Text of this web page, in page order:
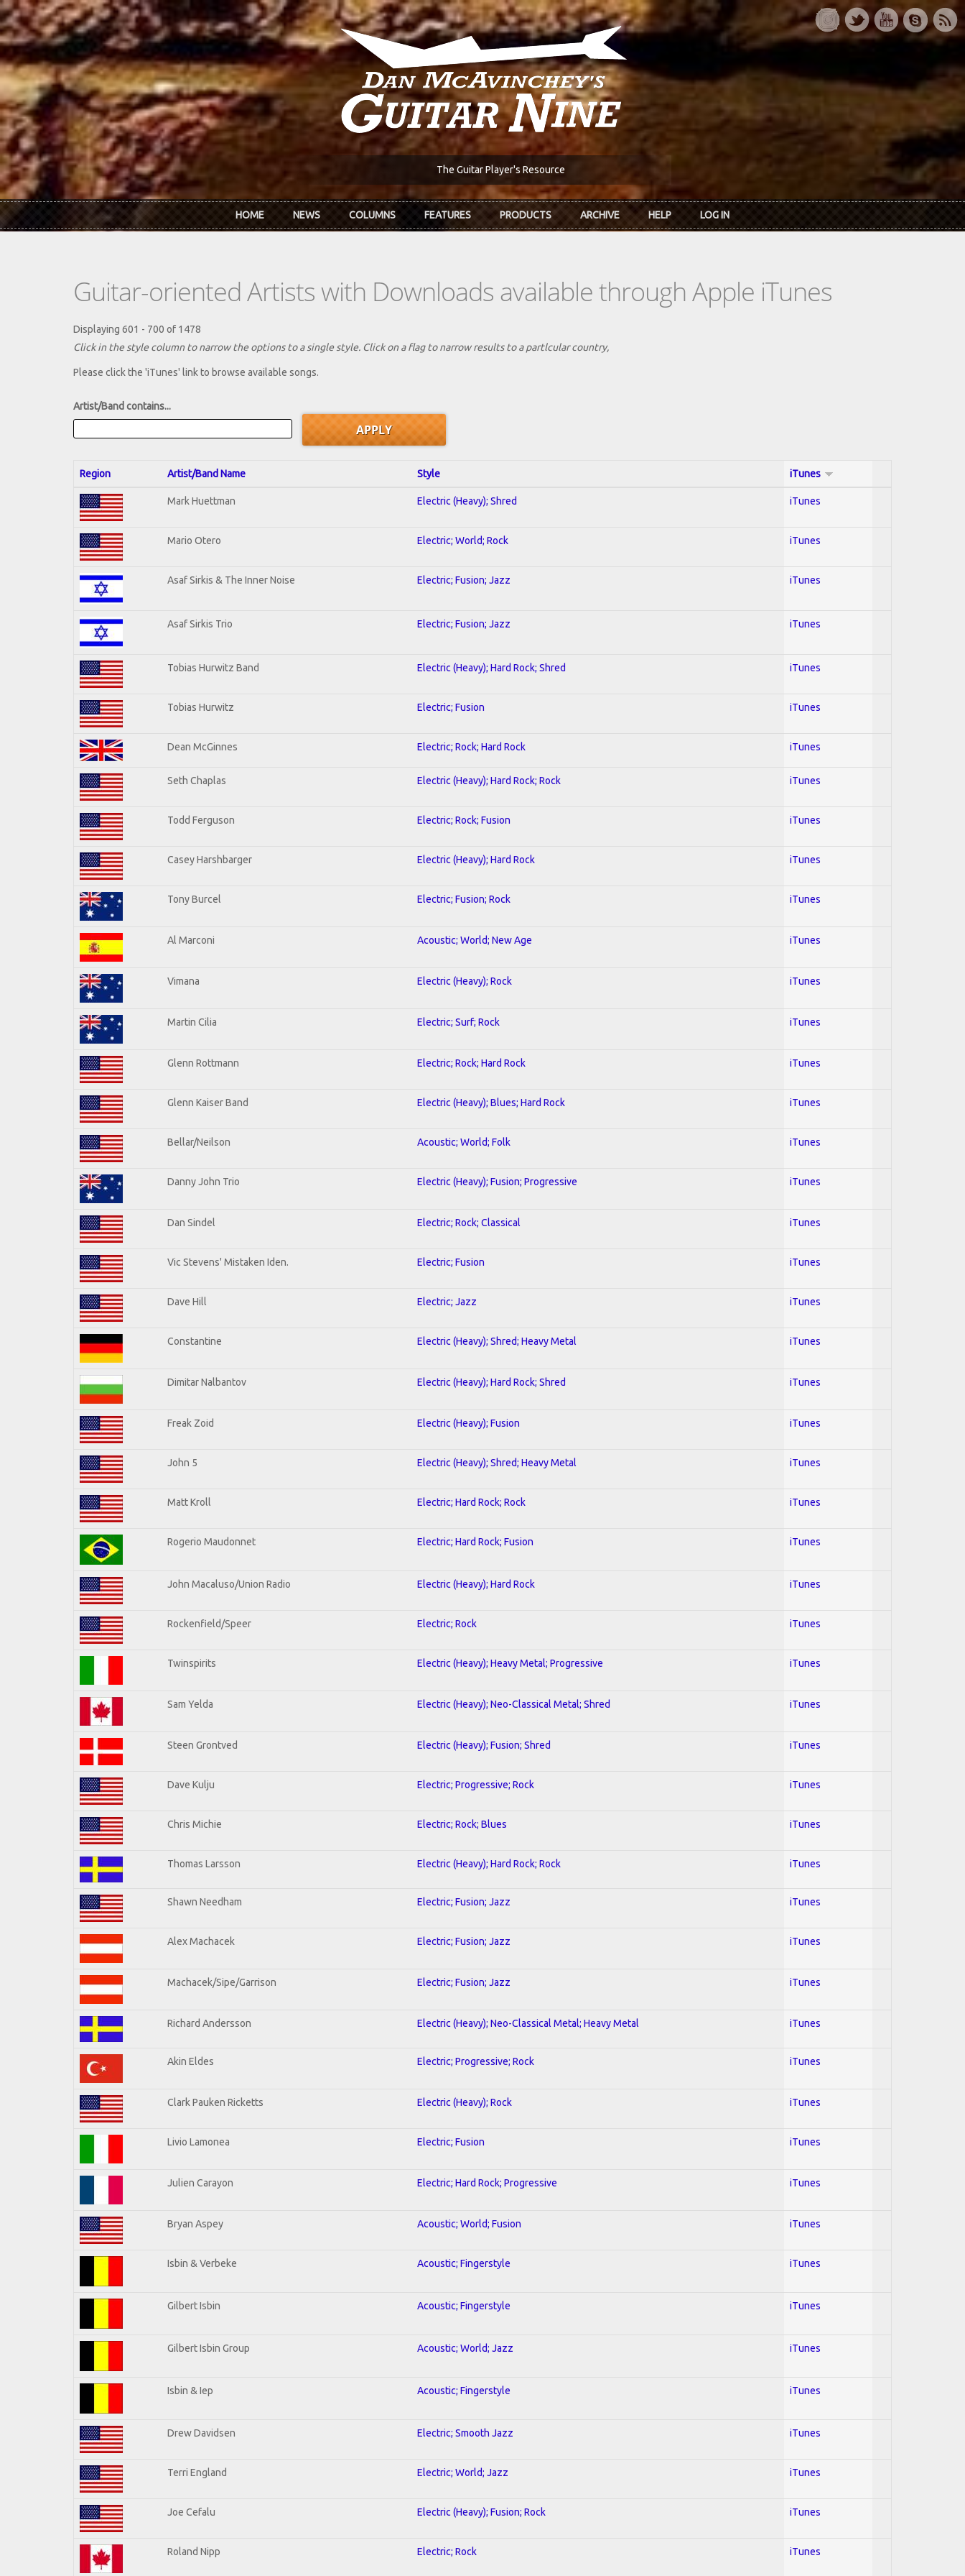
Skip to main content
The Guitar Player's Resource
HOME NEWS COLUMNS FEATURES PRODUCTS ARCHIVE HELP LOG IN
Guitar-oriented Artists with Downloads available through Apple iTunes
Displaying 601 - 700 of 1478
Click in the style column to narrow the options to a single style. Click on a flag to narrow results to a partlcular country,
Please click the 'iTunes' link to browse available songs.
Artist/Band contains...
Region Artist/Band Name Style iTunes
Mark Huettman Electric (Heavy); Shred iTunes
Mario Otero Electric; World; Rock iTunes
Asaf Sirkis & The Inner Noise Electric; Fusion; Jazz iTunes
Asaf Sirkis Trio Electric; Fusion; Jazz iTunes
Tobias Hurwitz Band Electric (Heavy); Hard Rock; Shred iTunes
Tobias Hurwitz Electric; Fusion iTunes
Dean McGinnes Electric; Rock; Hard Rock iTunes
Seth Chaplas Electric (Heavy); Hard Rock; Rock iTunes
Todd Ferguson Electric; Rock; Fusion iTunes
Casey Harshbarger Electric (Heavy); Hard Rock iTunes
Tony Burcel Electric; Fusion; Rock iTunes
Al Marconi Acoustic; World; New Age iTunes
Vimana Electric (Heavy); Rock iTunes
Martin Cilia Electric; Surf; Rock iTunes
Glenn Rottmann Electric; Rock; Hard Rock iTunes
Glenn Kaiser Band Electric (Heavy); Blues; Hard Rock iTunes
Bellar/Neilson Acoustic; World; Folk iTunes
Danny John Trio Electric (Heavy); Fusion; Progressive iTunes
Dan Sindel Electric; Rock; Classical iTunes
Vic Stevens' Mistaken Iden. Electric; Fusion iTunes
Dave Hill Electric; Jazz iTunes
Constantine Electric (Heavy); Shred; Heavy Metal iTunes
Dimitar Nalbantov Electric (Heavy); Hard Rock; Shred iTunes
Freak Zoid Electric (Heavy); Fusion iTunes
John 5 Electric (Heavy); Shred; Heavy Metal iTunes
Matt Kroll Electric; Hard Rock; Rock iTunes
Rogerio Maudonnet Electric; Hard Rock; Fusion iTunes
John Macaluso/Union Radio Electric (Heavy); Hard Rock iTunes
Rockenfield/Speer Electric; Rock iTunes
Twinspirits Electric (Heavy); Heavy Metal; Progressive iTunes
Sam Yelda Electric (Heavy); Neo-Classical Metal; Shred iTunes
Steen Grontved Electric (Heavy); Fusion; Shred iTunes
Dave Kulju Electric; Progressive; Rock iTunes
Chris Michie Electric; Rock; Blues iTunes
Thomas Larsson Electric (Heavy); Hard Rock; Rock iTunes
Shawn Needham Electric; Fusion; Jazz iTunes
Alex Machacek Electric; Fusion; Jazz iTunes
Machacek/Sipe/Garrison Electric; Fusion; Jazz iTunes
Richard Andersson Electric (Heavy); Neo-Classical Metal; Heavy Metal iTunes
Akin Eldes Electric; Progressive; Rock iTunes
Clark Pauken Ricketts Electric (Heavy); Rock iTunes
Livio Lamonea Electric; Fusion iTunes
Julien Carayon Electric; Hard Rock; Progressive iTunes
Bryan Aspey Acoustic; World; Fusion iTunes
Isbin & Verbeke Acoustic; Fingerstyle iTunes
Gilbert Isbin Acoustic; Fingerstyle iTunes
Gilbert Isbin Group Acoustic; World; Jazz iTunes
Isbin & Iep Acoustic; Fingerstyle iTunes
Drew Davidsen Electric; Smooth Jazz iTunes
Terri England Electric; World; Jazz iTunes
Joe Cefalu Electric (Heavy); Fusion; Rock iTunes
Roland Nipp Electric; Rock iTunes